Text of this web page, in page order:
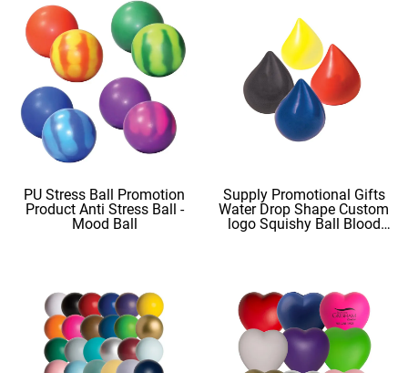
PU Stress Ball Promotion
Product Anti Stress Ball -
Mood Ball
Supply Promotional Gifts
Water Drop Shape Custom
logo Squishy Ball Blood